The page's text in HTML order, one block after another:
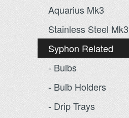
Aquarius Mk3
Stainless Steel Mk3
Syphon Related
- Bulbs
- Bulb Holders
- Drip Trays